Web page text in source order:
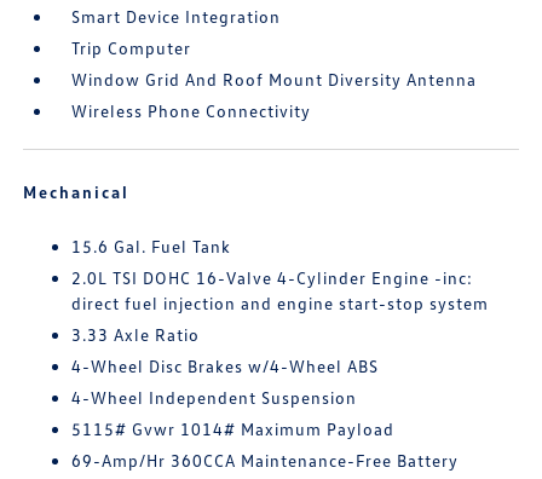
Smart Device Integration
Trip Computer
Window Grid And Roof Mount Diversity Antenna
Wireless Phone Connectivity
Mechanical
15.6 Gal. Fuel Tank
2.0L TSI DOHC 16-Valve 4-Cylinder Engine -inc:
direct fuel injection and engine start-stop system
3.33 Axle Ratio
4-Wheel Disc Brakes w/4-Wheel ABS
4-Wheel Independent Suspension
5115# Gvwr 1014# Maximum Payload
69-Amp/Hr 360CCA Maintenance-Free Battery